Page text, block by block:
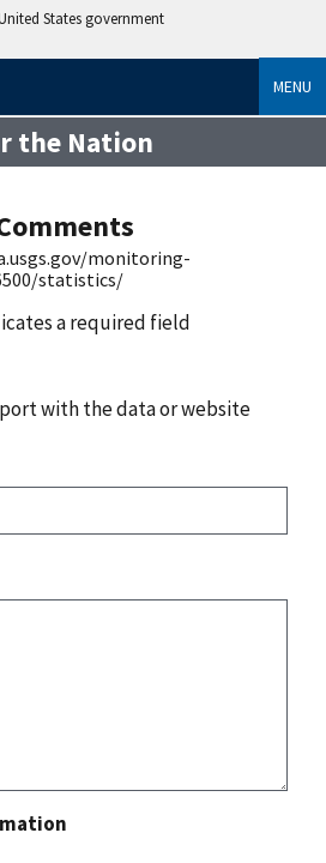
States government
MENU
the Nation
monitoring-
statistics/
a required field
with the data or website